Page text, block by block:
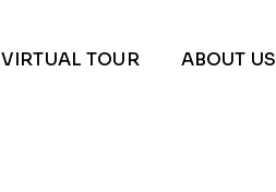
VIRTUAL TOUR ABOUT US